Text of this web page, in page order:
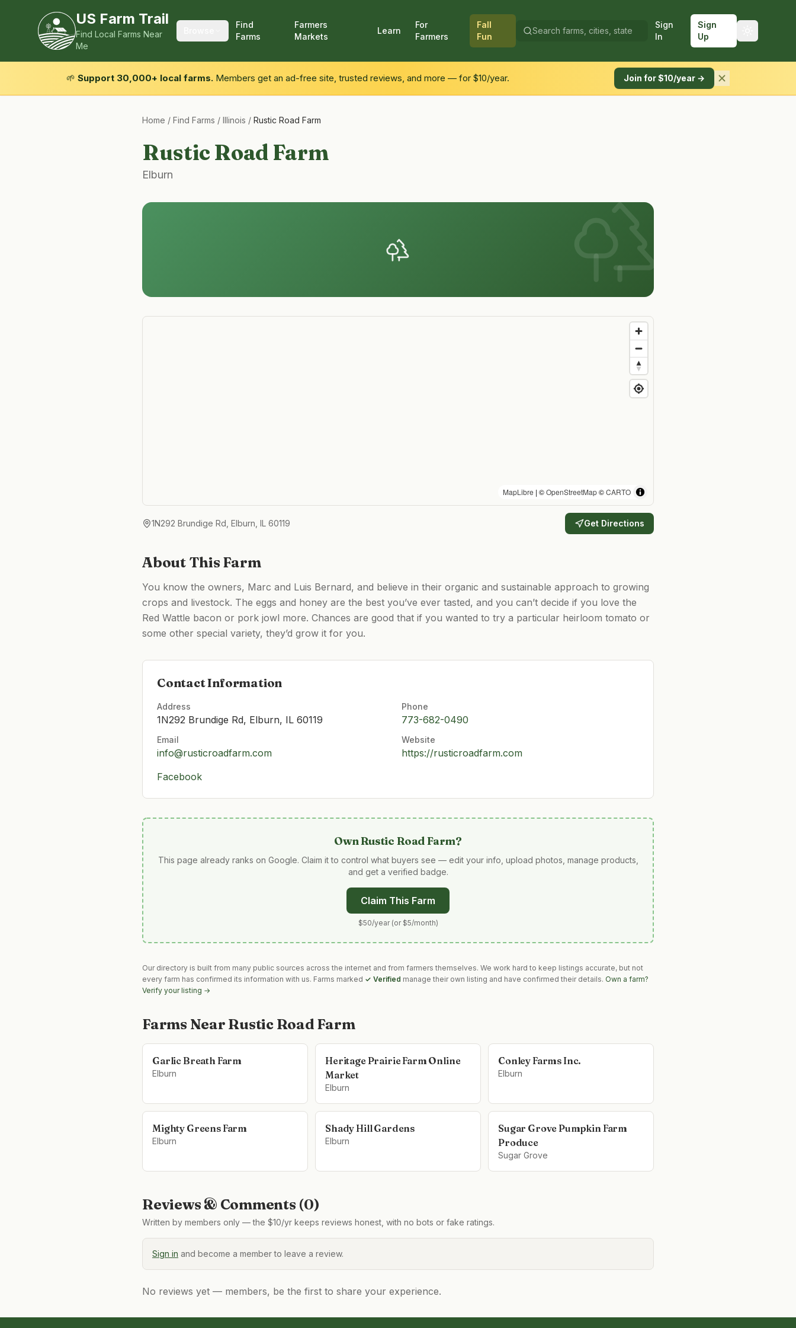
US Farm Trail
Find Local Farms Near
Me
Find
Farms
Farmers
Markets
Learn
For
Farmers
Fall
Fun
Sign
In
Sign
Up
🌱 Support 30,000+ local farms. Members get an ad-free site, trusted reviews, and more — for $10/year. Join for $10/year →
Home / Find Farms / Illinois / Rustic Road Farm
Rustic Road Farm
Elburn
MapLibre | ©OpenStreetMap©CARTO
1N292 Brundige Rd, Elburn, IL 60119 Get Directions
About This Farm
You know the owners, Marc and Luis Bernard, and believe in their organic and sustainable approach to growing
crops and livestock. The eggs and honey are the best you’ve ever tasted, and you can’t decide if you love the
Red Wattle bacon or pork jowl more. Chances are good that if you wanted to try a particular heirloom tomato or
some other special variety, they’d grow it for you.
Contact Information
Address
1N292 Brundige Rd, Elburn, IL 60119
Phone
773-682-0490
Email
info@rusticroadfarm.com
Website
https://rusticroadfarm.com
Facebook
OwnRustic Road Farm?
This page already ranks on Google. Claim it to control what buyers see — edit your info, upload photos, manage products,
and get a verified badge.
Claim This Farm
$50/year (or $5/month)
Our directory is built from many public sources across the internet and from farmers themselves. We work hard to keep listings accurate, but not
every farm has confirmed its information with us. Farms marked ✓ Verified manage their own listing and have confirmed their details. Own a farm?
Verify your listing →
Farms Near Rustic Road Farm
Garlic Breath Farm
Elburn
Heritage Prairie Farm Online
Market
Elburn
Conley Farms Inc.
Elburn
Mighty Greens Farm
Elburn
Shady Hill Gardens
Elburn
Sugar Grove Pumpkin Farm
Produce
Sugar Grove
Reviews & Comments (0)
Written by members only — the $10/yr keeps reviews honest, with no bots or fake ratings.
Sign in and become a member to leave a review.
No reviews yet — members, be the first to share your experience.